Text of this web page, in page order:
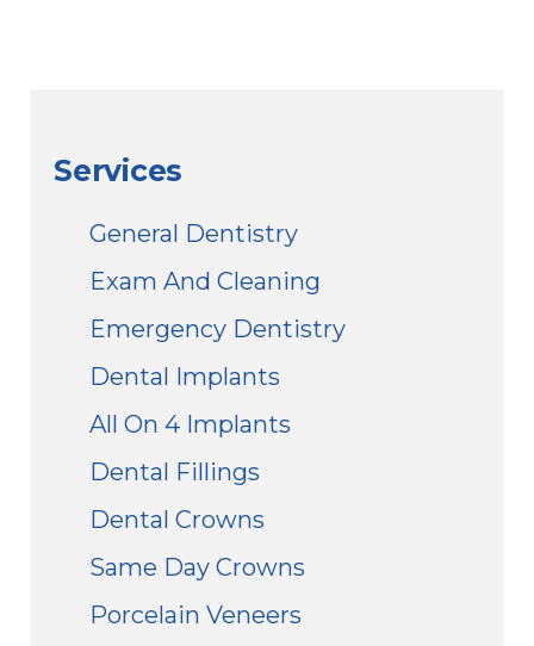
Services
General Dentistry
Exam And Cleaning
Emergency Dentistry
Dental Implants
All On 4 Implants
Dental Fillings
Dental Crowns
Same Day Crowns
Porcelain Veneers